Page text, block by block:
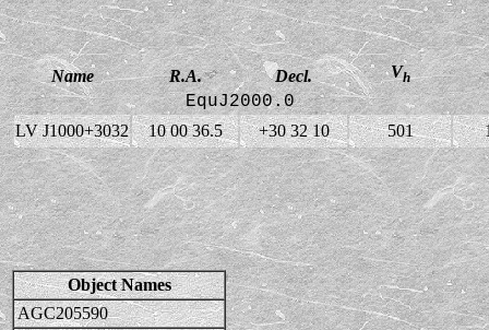
Name R.A. Decl. Vh
EquJ2000.0
LV J1000+3032 10 00 36.5 +30 32 10 501
Object Names
AGC205590